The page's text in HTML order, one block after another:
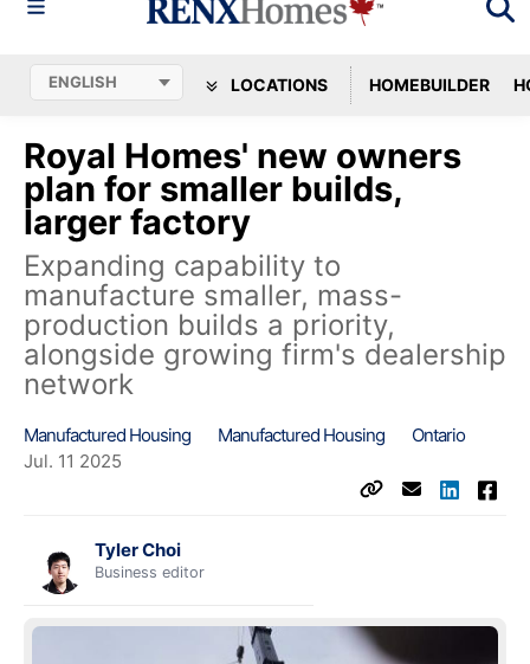
LOCATIONS HOMEBUILDER
Royal Homes' new owners
plan for smaller builds,
larger factory
Expanding capability to
manufacture smaller, mass-
production builds a priority,
alongside growing firm's dealership
network
Manufactured Housing Manufactured Housing
Ontario
Jul. 11 2025
Tyler Choi
Business editor